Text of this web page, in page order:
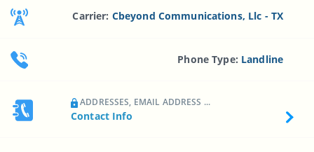
Carrier: Cbeyond Communications, Llc - TX
Phone Type: Landline
ADDRESSES, EMAIL ADDRESS ...
Contact Info